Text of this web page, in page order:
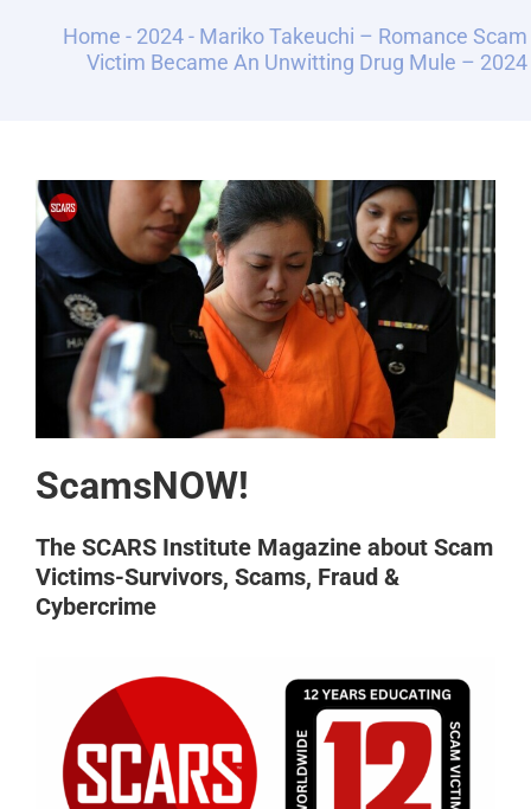
Home - 2024- Mariko Takeuchi – Romance Scam
Victim Became An Unwitting Drug Mule – 2024
ScamsNOW!
The SCARS Institute Magazine about Scam
Victims-Survivors, Scams, Fraud &
Cybercrime